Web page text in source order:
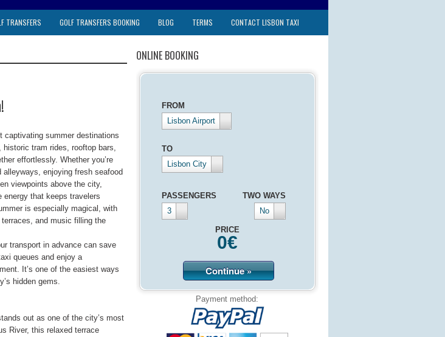
TRANSFERS GOLF TRANSFERS BOOKING BLOG TERMS CONTACT LISBON TAXI
captivating summer destinations
tram rides, rooftop bars,
effortlessly. Whether you’re
alleyways, enjoying fresh seafood
viewpoints above the city,
energy that keeps travelers
is especially magical, with
and music filling the
transport in advance can save
queues and enjoy a
It’s one of the easiest ways
hidden gems.
out as one of the city’s most
River, this relaxed terrace
ONLINE BOOKING
FROM
Lisbon Airport
TO
Lisbon City
PASSENGERS
3
TWO WAYS
No
PRICE
0€
Continue »
Payment method: